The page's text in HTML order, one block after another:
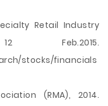
Retail Industry
Feb.2015.
stocks/financials
(RMA), 2014.